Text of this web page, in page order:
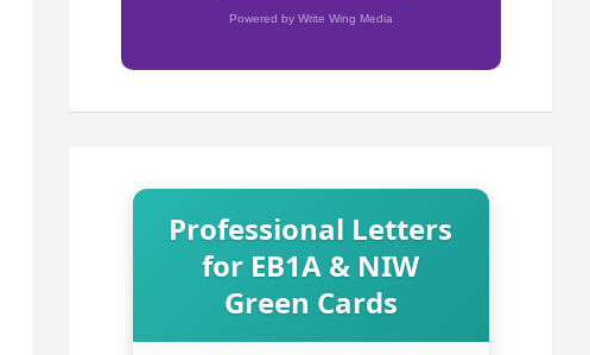
Powered by Write Wing Media
Professional Letters
for EB1A & NIW
Green Cards